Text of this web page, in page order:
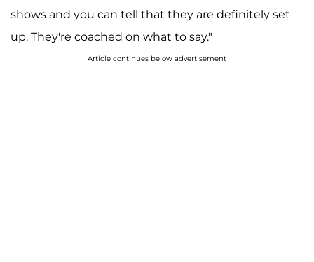
shows and you can tell that they are definitely set
up. They're coached on what to say."
Article continues below advertisement